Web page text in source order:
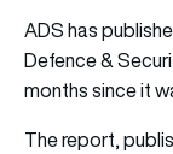
ADS has
Defence &
months since it
The report,